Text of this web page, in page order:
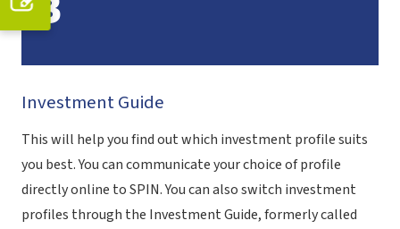
Investment Guide
This will help you find out which investment profile suits
you best. You can communicate your choice of profile
directly online to SPIN. You can also switch investment
profiles through the Investment Guide, formerly called